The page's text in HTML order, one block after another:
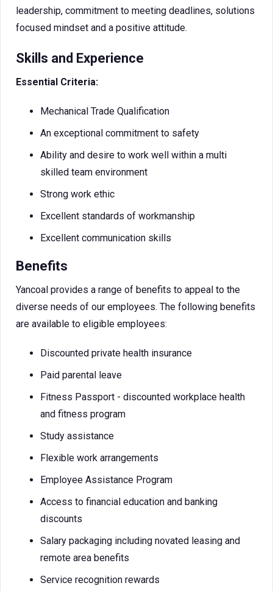
leadership, commitment to meeting deadlines, solutions
focused mindset and a positive attitude.
Skills and Experience
Essential Criteria:
Mechanical Trade Qualification
An exceptional commitment to safety
Ability and desire to work well within a multi
skilled team environment
Strong work ethic
Excellent standards of workmanship
Excellent communication skills
Benefits
Yancoal provides a range of benefits to appeal to the
diverse needs of our employees. The following benefits
are available to eligible employees:
Discounted private health insurance
Paid parental leave
Fitness Passport - discounted workplace health
and fitness program
Study assistance
Flexible work arrangements
Employee Assistance Program
Access to financial education and banking
discounts
Salary packaging including novated leasing and
remote area benefits
Service recognition rewards